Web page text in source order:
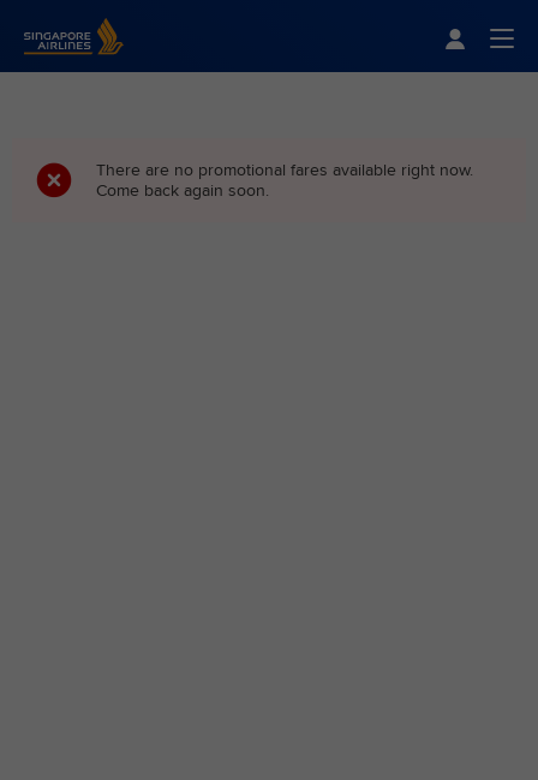
Singapore Airlines Home
There are no promotional fares available right now.
Come back again soon.